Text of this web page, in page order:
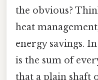
the obvious?
heat
energy savings.
is the sum of
that a plain shaft